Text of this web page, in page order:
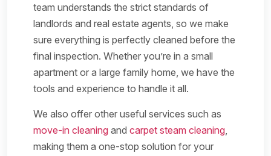
team understands the strict standards of
landlords and real estate agents, so we make
sure everything is perfectly cleaned before the
final inspection. Whether you’re in a small
apartment or a large family home, we have the
tools and experience to handle it all.
We also offer other useful services such as
move-in cleaning and carpet steam cleaning,
making them a one-stop solution for your